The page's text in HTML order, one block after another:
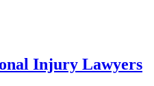
Injury Lawyers